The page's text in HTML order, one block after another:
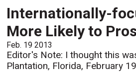
Internationally-
More Likely to
Feb. 19 2013
Editor's Note: I thought this
Plantation, Florida, February